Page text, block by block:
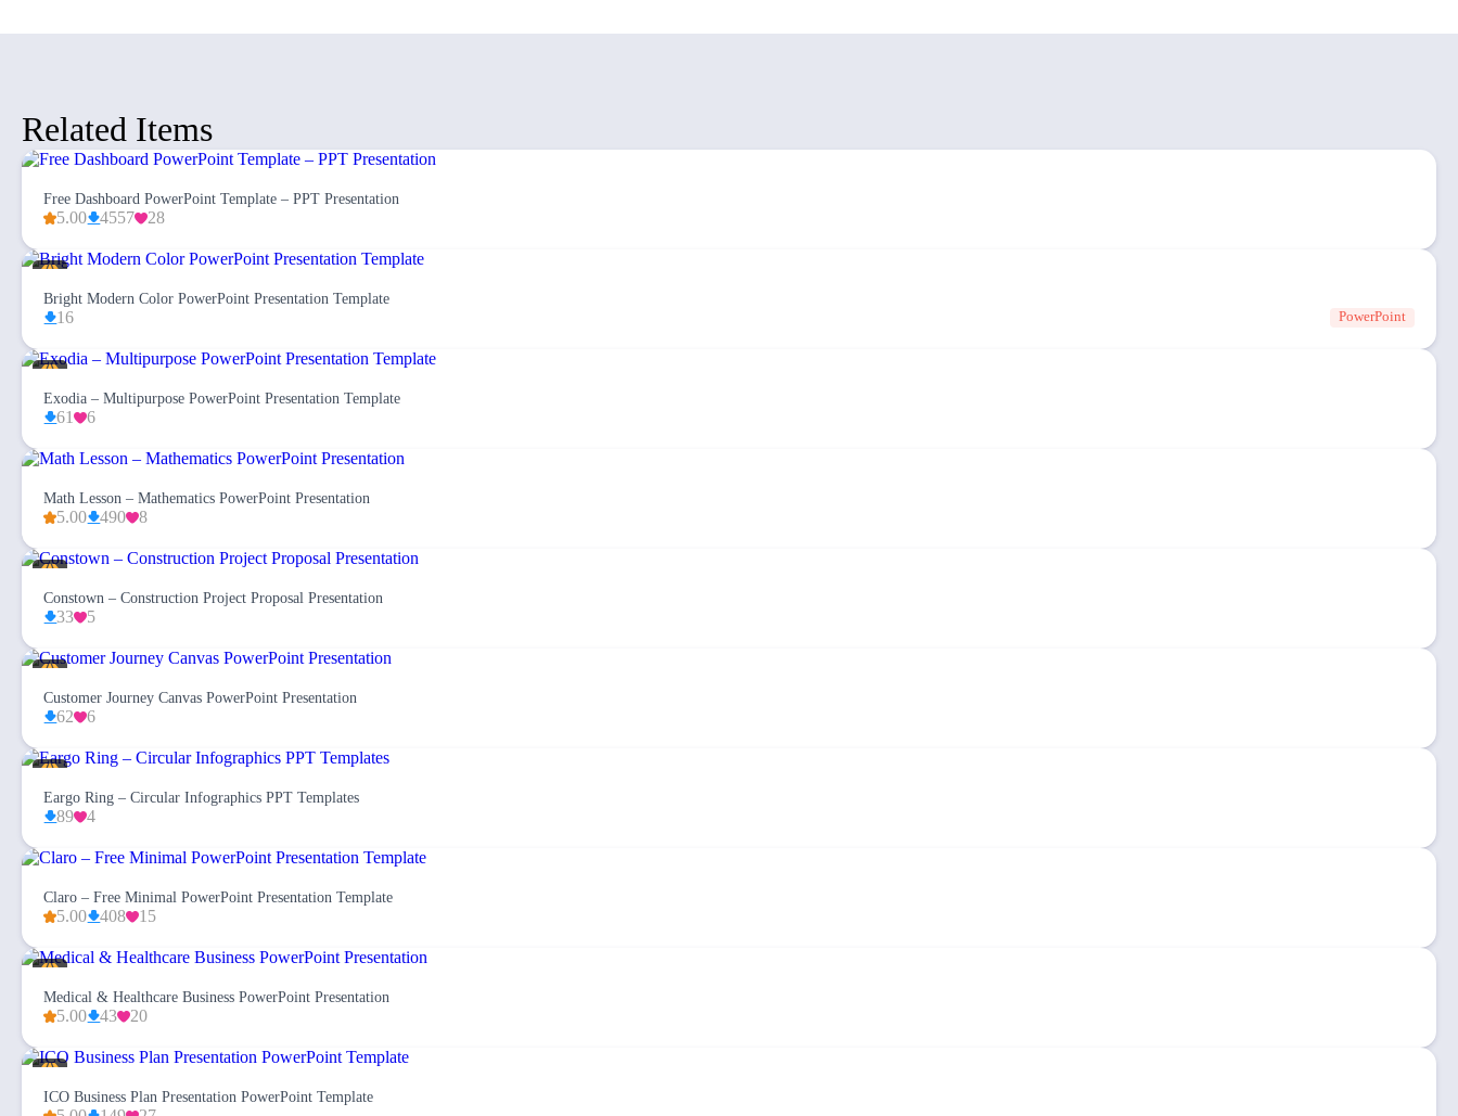
Related Items
Free Dashboard PowerPoint Template – PPT Presentation
5.00 4557 28
Bright Modern Color PowerPoint Presentation Template
16 PowerPoint
Exodia – Multipurpose PowerPoint Presentation Template
61 6
Math Lesson – Mathematics PowerPoint Presentation
5.00 490 8
Constown – Construction Project Proposal Presentation
33 5
Customer Journey Canvas PowerPoint Presentation
62 6
Eargo Ring – Circular Infographics PPT Templates
89 4
Claro – Free Minimal PowerPoint Presentation Template
5.00 408 15
Medical & Healthcare Business PowerPoint Presentation
5.00 43 20
ICO Business Plan Presentation PowerPoint Template